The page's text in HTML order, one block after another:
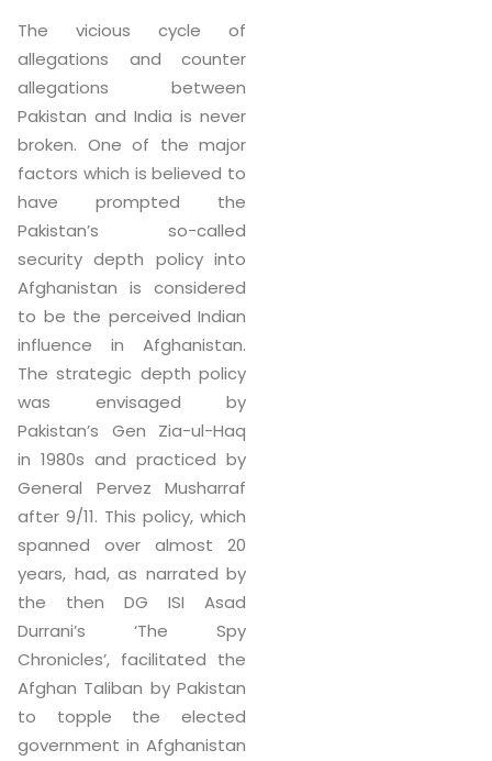
The vicious cycle of
allegations and counter
allegations between
Pakistan and India is never
broken. One of the major
factors which is believed to
have prompted the
Pakistan’s so-called
security depth policy into
Afghanistan is considered
to be the perceived Indian
influence in Afghanistan.
The strategic depth policy
was envisaged by
Pakistan’s Gen Zia-ul-Haq
in 1980s and practiced by
General Pervez Musharraf
after 9/11. This policy, which
spanned over almost 20
years, had, as narrated by
the then DG ISI Asad
Durrani’s ‘The Spy
Chronicles’, facilitated the
Afghan Taliban by Pakistan
to topple the elected
government in Afghanistan